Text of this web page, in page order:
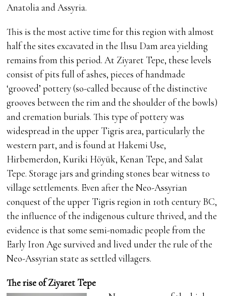
Anatolia and Assyria.
This is the most active time for this region with almost
half the sites excavated in the Ilısu Dam area yielding
remains from this period. At Ziyaret Tepe, these levels
consist of pits full of ashes, pieces of handmade
‘grooved’ pottery (so-called because of the distinctive
grooves between the rim and the shoulder of the bowls)
and cremation burials. This type of pottery was
widespread in the upper Tigris area, particularly the
western part, and is found at Hakemi Use,
Hirbemerdon, Kuriki Höyük, Kenan Tepe, and Salat
Tepe. Storage jars and grinding stones bear witness to
village settlements. Even after the Neo-Assyrian
conquest of the upper Tigris region in 10th century BC,
the influence of the indigenous culture thrived, and the
evidence is that some semi-nomadic people from the
Early Iron Age survived and lived under the rule of the
Neo-Assyrian state as settled villagers.
The rise of Ziyaret Tepe